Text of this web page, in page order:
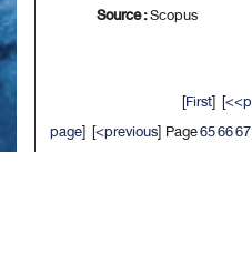
Source :Scopus
[First] [
page] [<previous] Page656667